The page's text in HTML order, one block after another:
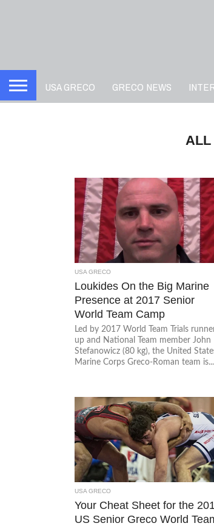
USA GRECO GRECO NEWS
ALL
USA GRECO
Loukides On the Big Marine
Presence at 2017 Senior
World Team Camp
Led by 2017 World Team Trials
up and National Team member John
Stefanowicz (80 kg), the United
Marine Corps Greco-Roman team is...
USA GRECO
Your Cheat Sheet for the
US Senior Greco World